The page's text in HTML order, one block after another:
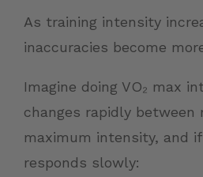
As training intensity
inaccuracies become
Imagine doing VO₂ max
changes rapidly between
maximum intensity, and
responds slowly: